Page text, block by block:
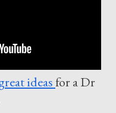
ideasfor a Dr